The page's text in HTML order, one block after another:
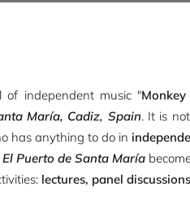
independent music "
María, Cadiz, Spain. It is
has anything to do in
El Puerto de Santa María
lectures, panel